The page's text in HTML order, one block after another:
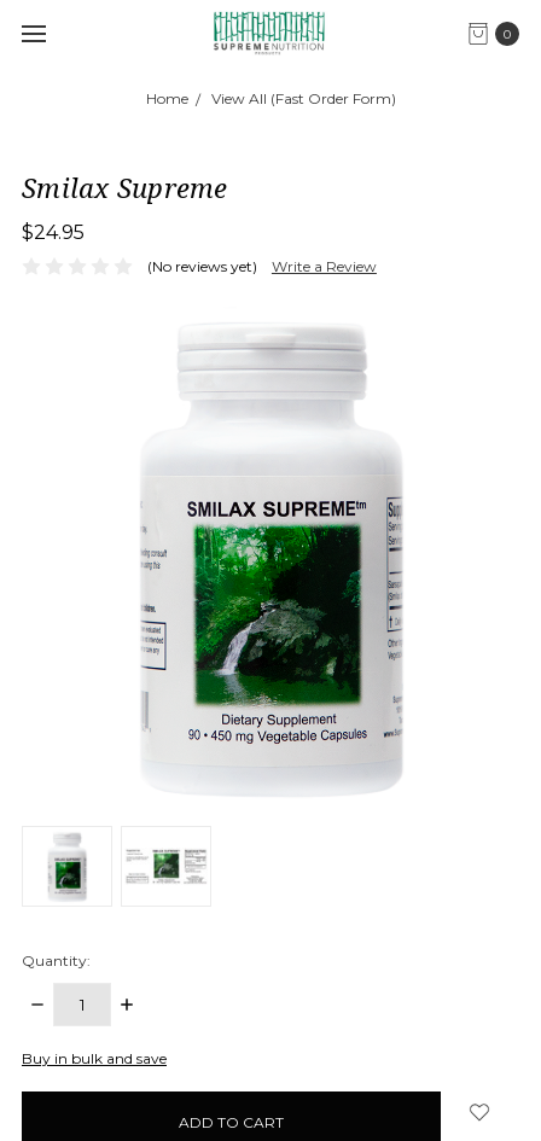
0
Home View All (Fast Order Form)
Smilax Supreme
$24.95
(No reviews yet) Write a Review
Quantity:
DECREASE
INCREASE
items
Buy in bulk and save